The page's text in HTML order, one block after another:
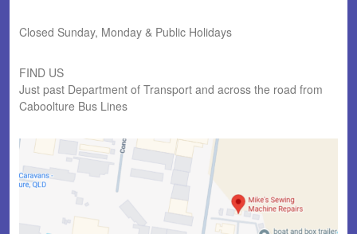
Closed Sunday, Monday & Public Holidays
FIND US
Just past Department of Transport and across the road from
Caboolture Bus Lines